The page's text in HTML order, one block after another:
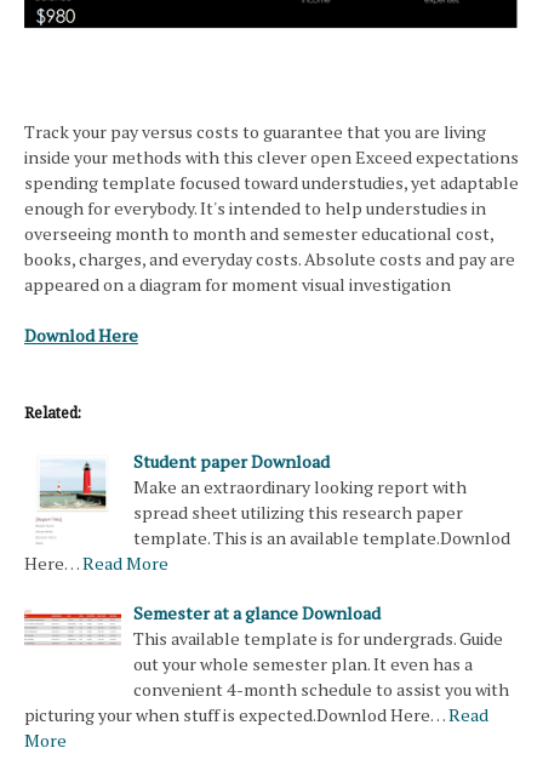
Track your pay versus costs to guarantee that you are living
inside your methods with this clever open Exceed expectations
spending template focused toward understudies, yet adaptable
enough for everybody. It's intended to help understudies in
overseeing month to month and semester educational cost,
books, charges, and everyday costs. Absolute costs and pay are
appeared on a diagram for moment visual investigation
Downlod Here
Related:
Student paper Download
Make an extraordinary looking report with
spread sheet utilizing this research paper
template. This is an available template.Downlod
Here…Read More
Semester at a glance Download
This available template is for undergrads. Guide
out your whole semester plan. It even has a
convenient 4-month schedule to assist you with
picturing your when stuff is expected.Downlod Here…Read
More